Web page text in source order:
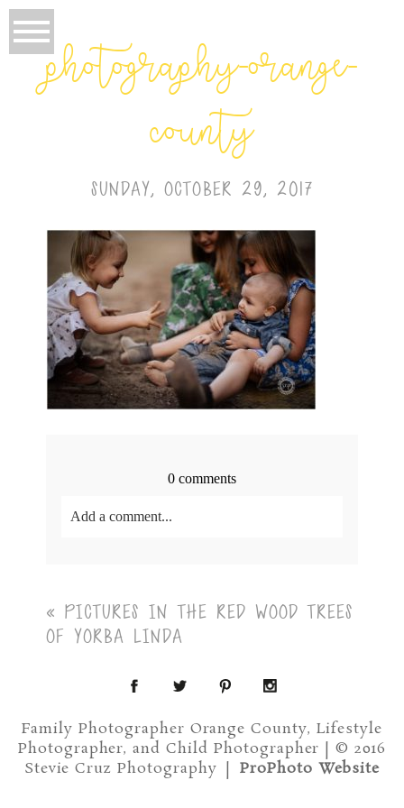
photography-orange-
county
SUNDAY, OCTOBER 29, 2017
0 comments
Add a comment...
Post Comment
« PICTURES IN THE RED WOOD TREES
OF YORBA LINDA
Family Photographer Orange County, Lifestyle
Photographer, and Child Photographer | © 2016
Stevie Cruz Photography
ProPhoto Website